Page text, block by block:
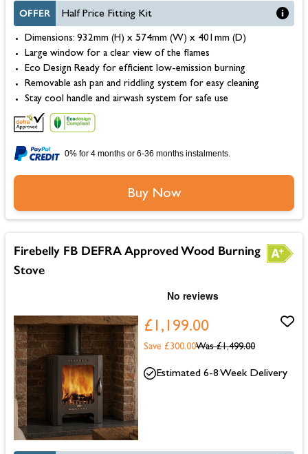
OFFER Half Price Fitting Kit
Dimensions: 932mm (H) x 574mm (W) x 401mm (D)
Large window for a clear view of the flames
Eco Design Ready for efficient low-emission burning
Removable ash pan and riddling system for easy cleaning
Stay cool handle and airwash system for safe use
0% for 4 months or 6-36 months instalments.
Buy Now
Firebelly FB DEFRA Approved Wood Burning
Stove
£1,199.00
Was £1,499.00
Save £300.00
Estimated 6-8 Week Delivery